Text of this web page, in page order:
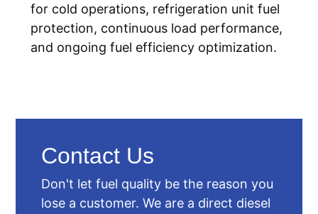
for cold operations, refrigeration unit fuel
protection, continuous load performance,
and ongoing fuel efficiency optimization.
Contact Us
Don't let fuel quality be the reason you
lose a customer. We are a direct diesel